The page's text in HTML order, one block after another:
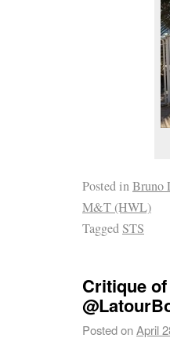
Posted inBruno
M&T (HWL)
TaggedSTS
Critique
Posted onApril